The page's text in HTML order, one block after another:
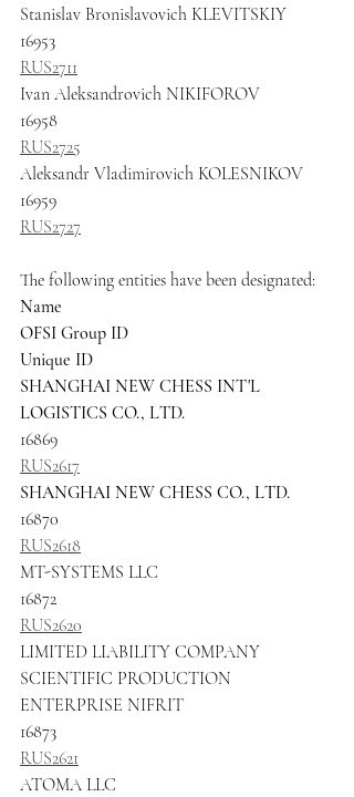
Stanislav Bronislavovich KLEVITSKIY
16953
RUS2711
Ivan Aleksandrovich NIKIFOROV
16958
RUS2725
Aleksandr Vladimirovich KOLESNIKOV
16959
RUS2727
The following entities have been designated:
Name
OFSI Group ID
Unique ID
SHANGHAI NEW CHESS INT'L
LOGISTICS CO., LTD.
16869
RUS2617
SHANGHAI NEW CHESS CO., LTD.
16870
RUS2618
MT-SYSTEMS LLC
16872
RUS2620
LIMITED LIABILITY COMPANY
SCIENTIFIC PRODUCTION
ENTERPRISE NIFRIT
16873
RUS2621
ATOMA LLC